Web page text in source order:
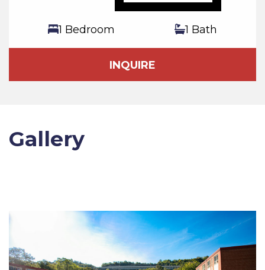
1 Bedroom 1 Bath
INQUIRE
Gallery